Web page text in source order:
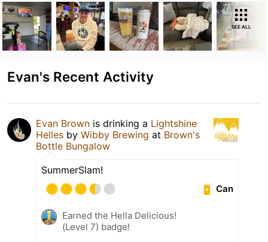
SEE ALL
Evan's Recent Activity
Evan Brown is drinking a Lightshine
Helles by Wibby Brewing at Brown's
Bottle Bungalow
SummerSlam!
Can
Earned the Hella Delicious!
(Level 7) badge!